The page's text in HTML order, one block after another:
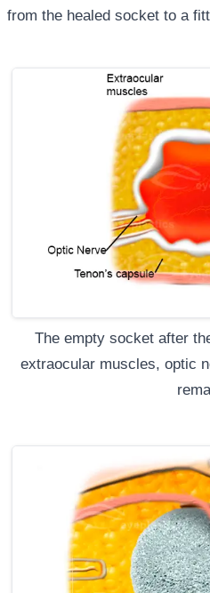
from the healed socket to a
The empty socket after
extraocular muscles, optic